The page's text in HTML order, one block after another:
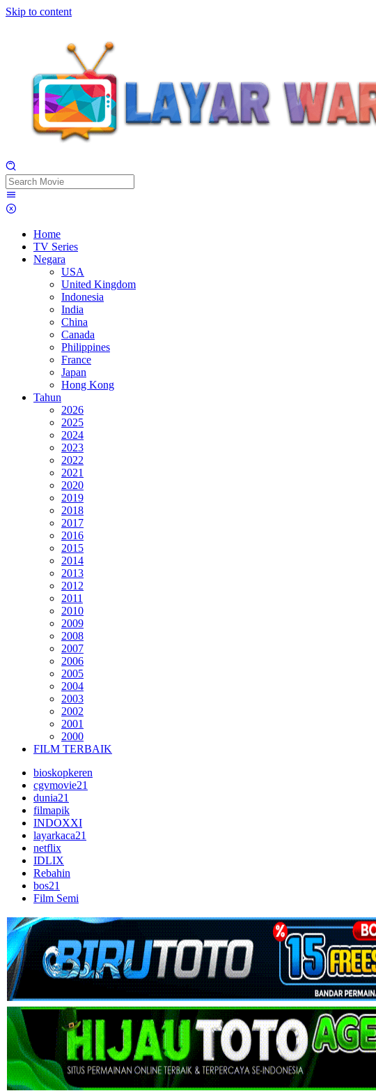
Skip to content
Home
TV Series
Negara
USA
United Kingdom
Indonesia
India
China
Canada
Philippines
France
Japan
Hong Kong
Tahun
2026
2025
2024
2023
2022
2021
2020
2019
2018
2017
2016
2015
2014
2013
2012
2011
2010
2009
2008
2007
2006
2005
2004
2003
2002
2001
2000
FILM TERBAIK
bioskopkeren
cgvmovie21
dunia21
filmapik
INDOXXI
layarkaca21
netflix
IDLIX
Rebahin
bos21
Film Semi